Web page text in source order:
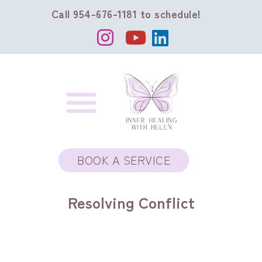
Call 954-676-1181 to schedule!
BOOK A SERVICE
Resolving Conflict